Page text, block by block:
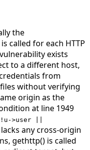
the
called for each HTTP
exists
to a different host,
from
without verifying
origin as the
at line 1949
>user ||
any cross-origin
gethttp() is called